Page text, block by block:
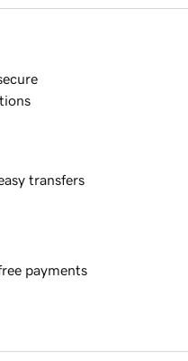
transfers
payments